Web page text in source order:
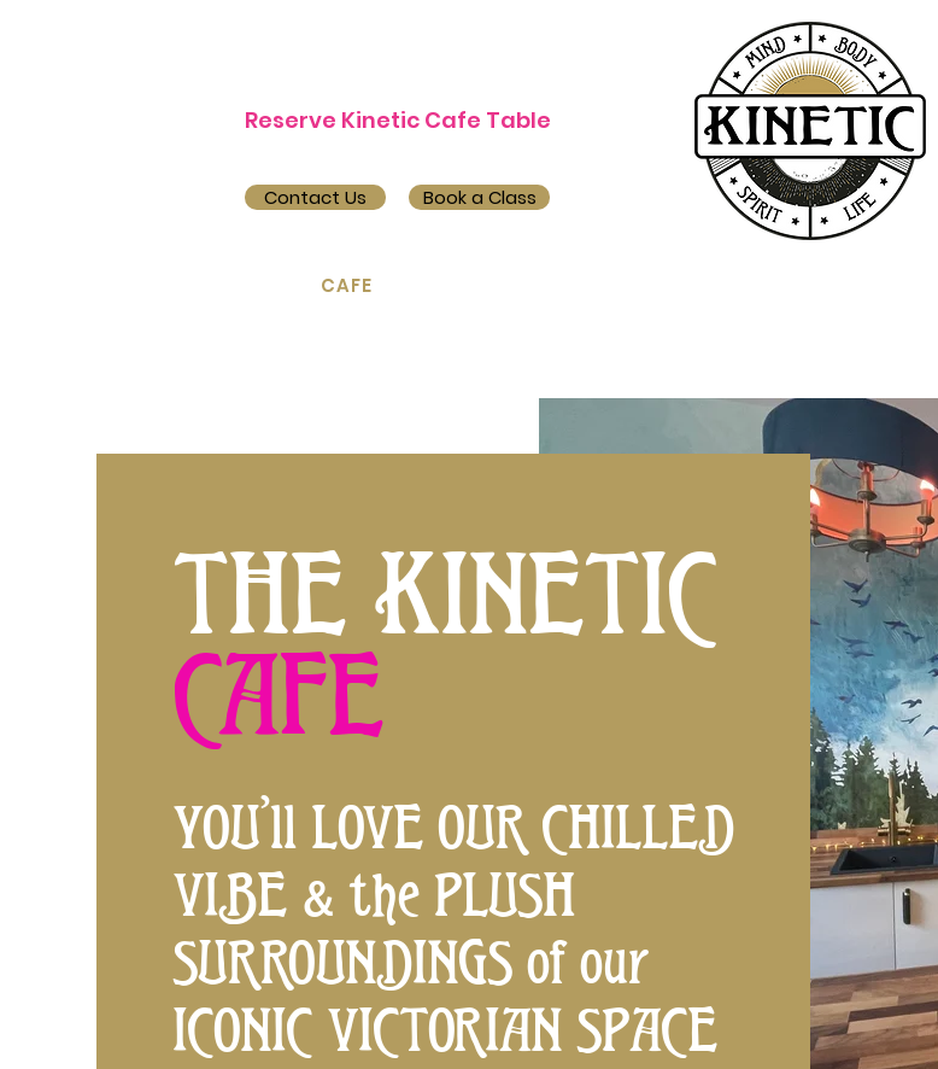
Reserve Kinetic Cafe Table
Contact Us Book a Class
CAFE
THE KINETIC
CAFE
YOU’ll LOVE OUR CHILLED
VIBE & the PLUSH
SURROUNDINGS of our
ICONIC VICTORIAN SPACE